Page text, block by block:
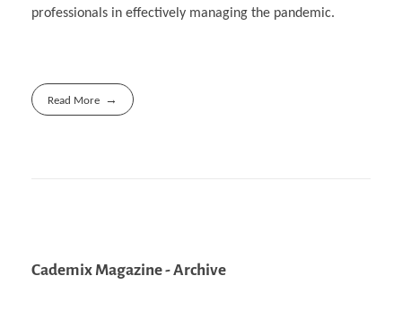
professionals in effectively managing the pandemic.
Read More
Cademix Magazine - Archive